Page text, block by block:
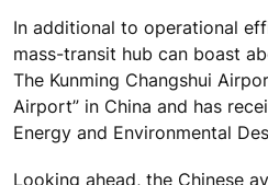
In additional to operational
mass-transit hub can boast
The Kunming Changshui
Airport” in China and has
Energy and Environmental
Looking ahead, the Chinese